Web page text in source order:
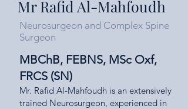
Mr Rafid Al-Mahfoudh
Neurosurgeon and Complex Spine
Surgeon
MBChB, FEBNS, MSc Oxf,
FRCS (SN)
Mr. Rafid Al-Mahfoudh is an extensively
trained Neurosurgeon, experienced in